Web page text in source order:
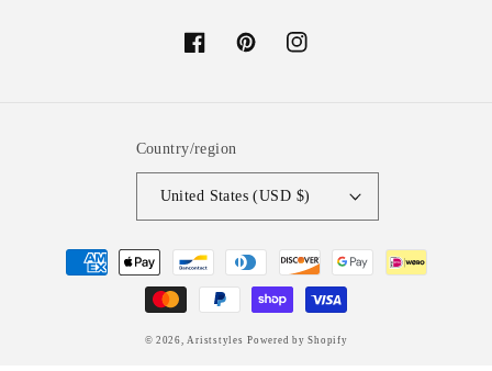
FacebookPinterestInstagram
Country/region
United States (USD $)
Payment
methods
© 2026,Ariststyles Powered by Shopify